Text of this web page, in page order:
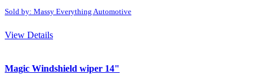
Sold by: Massy Everything Automotive
View Details
Magic Windshield wiper 14"